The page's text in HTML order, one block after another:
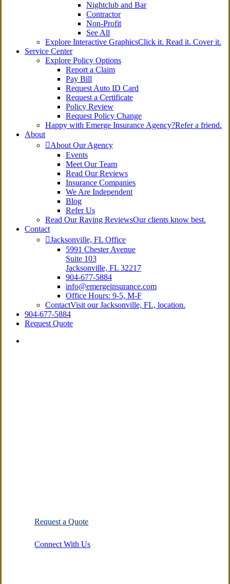
Nightclub and Bar
Contractor
Non-Profit
See All
Explore Interactive GraphicsClick it. Read it. Cover it.
Service Center
Explore Policy Options
Report a Claim
Pay Bill
Request Auto ID Card
Request a Certificate
Policy Review
Request Policy Change
Happy with Emerge Insurance Agency?Refer a friend.
About
About Our Agency
Events
Meet Our Team
Read Our Reviews
Insurance Companies
We Are Independent
Blog
Refer Us
Read Our Raving ReviewsOur clients know best.
Contact
Jacksonville, FL Office
5991 Chester Avenue
Suite 103
Jacksonville, FL 32217
904-677-5884
info@emergeinsurance.com
Office Hours: 9-5, M-F
ContactVisit our Jacksonville, FL, location.
904-677-5884
Request Quote
Request a Quote
Connect With Us